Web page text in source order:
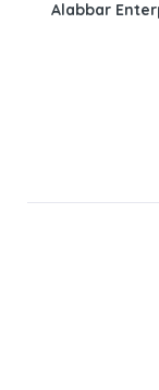
Alabbar